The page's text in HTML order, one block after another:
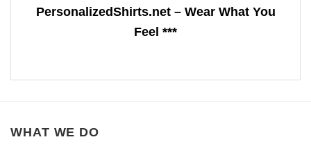
PersonalizedShirts.net – Wear What You
Feel ***
WHAT WE DO